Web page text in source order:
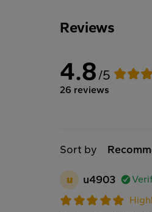
Reviews
4.8/5
26 reviews
Sort by
u u4903